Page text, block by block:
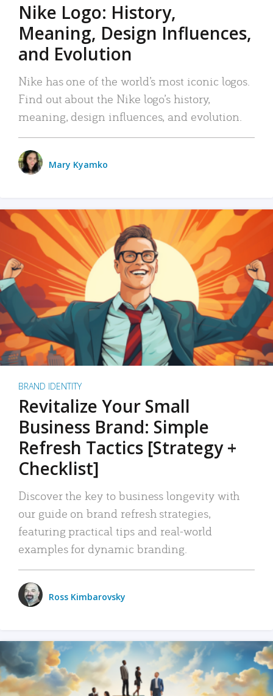
Nike Logo: History,
Meaning, Design Influences,
and Evolution
Nike has one of the world’s most iconic logos.
Find out about the Nike logo’s history,
meaning, design influences, and evolution.
Mary Kyamko
BRAND IDENTITY
Revitalize Your Small
Business Brand: Simple
Refresh Tactics [Strategy +
Checklist]
Discover the key to business longevity with
our guide on brand refresh strategies,
featuring practical tips and real-world
examples for dynamic branding.
Ross Kimbarovsky